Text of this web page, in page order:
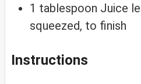
1 tablespoon Juice
squeezed, to finish
Instructions